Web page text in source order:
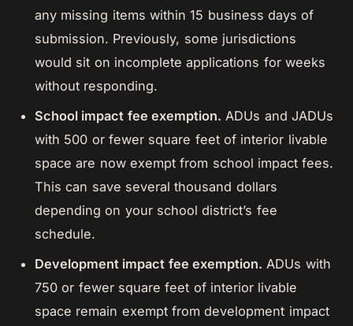
any missing items within 15 business days of
submission. Previously, some jurisdictions
would sit on incomplete applications for weeks
without responding.
School impact fee exemption. ADUs and JADUs
with 500 or fewer square feet of interior livable
space are now exempt from school impact fees.
This can save several thousand dollars
depending on your school district’s fee
schedule.
Development impact fee exemption. ADUs with
750 or fewer square feet of interior livable
space remain exempt from development impact